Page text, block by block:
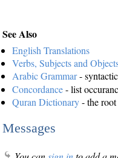
See Also
English Translations
Verbs, Subjects and
Arabic Grammar- syntactic
Concordance- list
Quran Dictionary- the root
Messages